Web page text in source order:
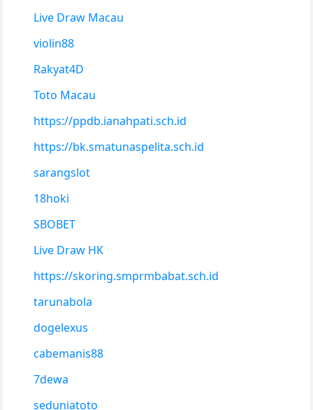
Live Draw Macau
violin88
Rakyat4D
Toto Macau
https://ppdb.ianahpati.sch.id
https://bk.smatunaspelita.sch.id
sarangslot
18hoki
SBOBET
Live Draw HK
https://skoring.smprmbabat.sch.id
tarunabola
dogelexus
cabemanis88
7dewa
seduniatoto